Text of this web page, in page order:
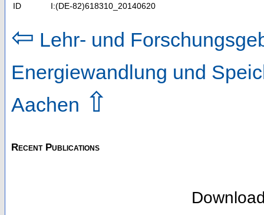
ID I:(DE-82)618310_20140620
⇦ Lehr- und
Energiewandlung und
Aachen ⇧
Recent Publications